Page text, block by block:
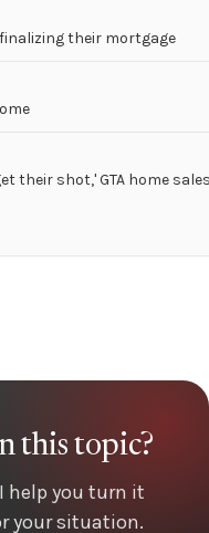
their mortgage
their shot,' GTA home
this topic?
help you turn it
your situation.